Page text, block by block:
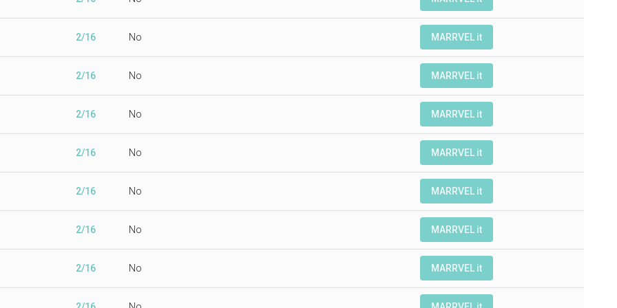
2/16 No MARRVEL it
2/16 No MARRVEL it
2/16 No MARRVEL it
2/16 No MARRVEL it
2/16 No MARRVEL it
2/16 No MARRVEL it
2/16 No MARRVEL it